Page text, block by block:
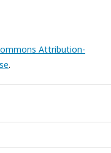
Attribution-
.